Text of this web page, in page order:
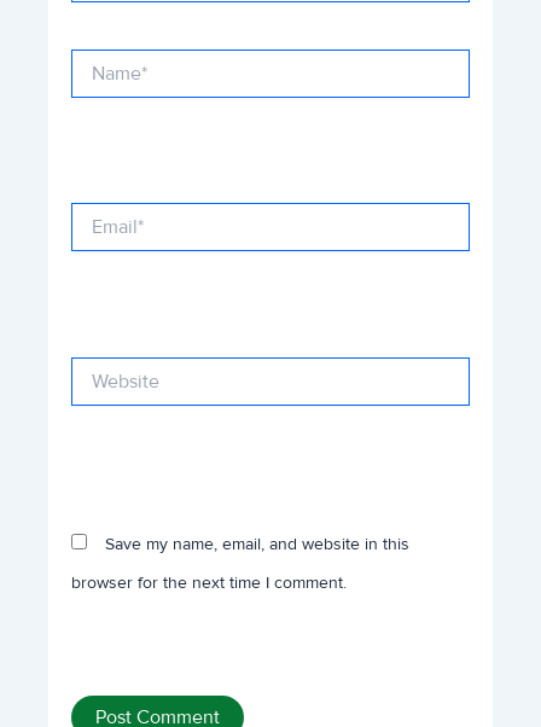
Save my name, email, and website in this
browser for the next time I comment.